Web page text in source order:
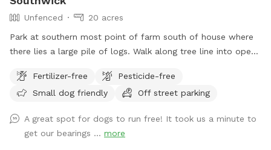
Unfenced
20 acres
Park at southern most point of farm south of house where
there lies a large pile of logs. Walk along tree line into open
below house. May use all fields that lie between the public
road & the first long line of forest. PROHIBITED is accessing
open field in front to venture. Text upon arrival as I have a
passive dog. Thanks DF
Fertilizer-free
Pesticide-free
Small dog friendly
Off street parking
A great spot for dogs to run free! It took us a minute to
get our bearings ... more